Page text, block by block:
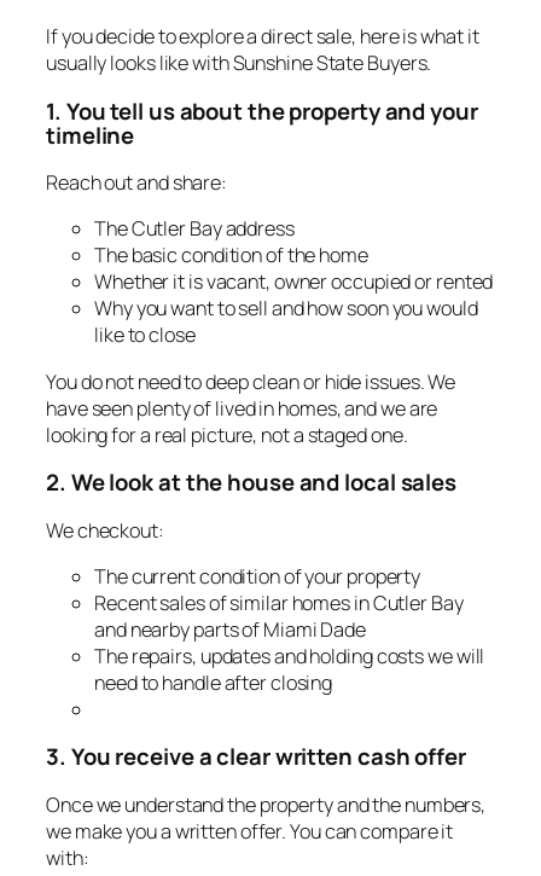
If you decide to explore a direct sale, here is what it
usually looks like with Sunshine State Buyers.
1. You tell us about the property and your
timeline
Reach out and share:
The Cutler Bay address
The basic condition of the home
Whether it is vacant, owner occupied or rented
Why you want to sell and how soon you would
like to close
You do not need to deep clean or hide issues. We
have seen plenty of lived in homes, and we are
looking for a real picture, not a staged one.
2. We look at the house and local sales
We checkout:
The current condition of your property
Recent sales of similar homes in Cutler Bay
and nearby parts of Miami Dade
The repairs, updates and holding costs we will
need to handle after closing
3. You receive a clear written cash offer
Once we understand the property and the numbers,
we make you a written offer. You can compare it
with: